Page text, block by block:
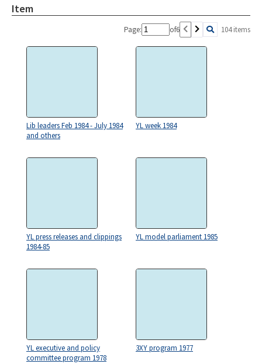
Item
Page: of6 104 items
Lib leaders Feb 1984 - July 1984
and others
YL week 1984
YL press releases and clippings
1984-85
YL model parliament 1985
YL executive and policy
committee program 1978
3XY program 1977